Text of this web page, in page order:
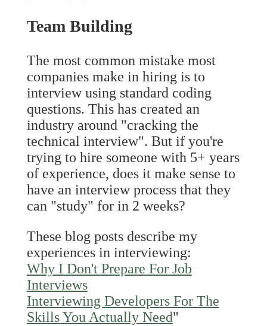
Team Building
The most common mistake most
companies make in hiring is to
interview using standard coding
questions. This has created an
industry around "cracking the
technical interview". But if you're
trying to hire someone with 5+ years
of experience, does it make sense to
have an interview process that they
can "study" for in 2 weeks?
These blog posts describe my
experiences in interviewing:
Why I Don't Prepare For Job
Interviews
Interviewing Developers For The
Skills You Actually Need"